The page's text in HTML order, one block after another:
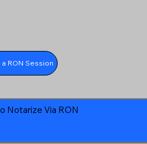
RON Session
Notarize Via RON